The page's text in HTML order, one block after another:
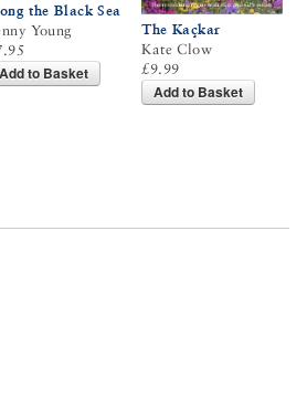
the Black Sea
Young
Add to Basket
The Kaçkar
Kate Clow
£9.99
Add to Basket